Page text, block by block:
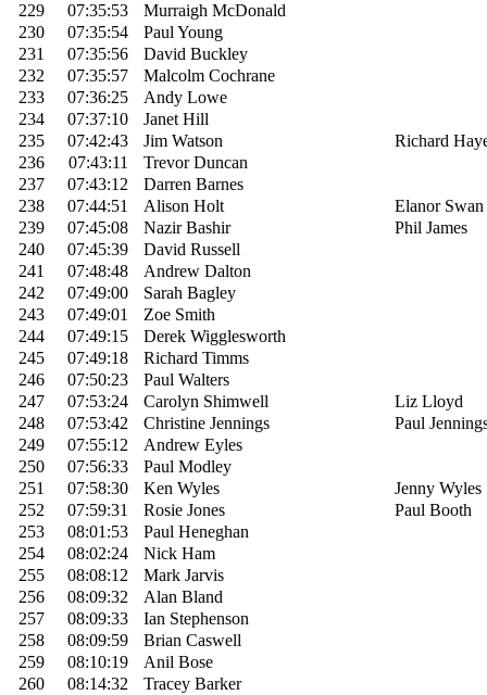
229
07:35:53
Murraigh McDonald
230
07:35:54
Paul Young
231
07:35:56
David Buckley
232
07:35:57
Malcolm Cochrane
233
07:36:25
Andy Lowe
234
07:37:10
Janet Hill
235
07:42:43 Jim Watson
Richard
236
07:43:11
Trevor Duncan
237
07:43:12
Darren Barnes
238
07:44:51 Alison Holt
Elanor Swan
239
07:45:08 Nazir Bashir
Phil James
240
07:45:39
David Russell
241
07:48:48
Andrew Dalton
242
07:49:00
Sarah Bagley
243
07:49:01
Zoe Smith
244
07:49:15
Derek Wigglesworth
245
07:49:18
Richard Timms
246
07:50:23
Paul Walters
247
07:53:24 Carolyn Shimwell
Liz Lloyd
248
07:53:42 Christine Jennings
Paul
249
07:55:12
Andrew Eyles
250
07:56:33
Paul Modley
251
07:58:30 Ken Wyles
Jenny Wyles
252
07:59:31 Rosie Jones
Paul Booth
253
08:01:53
Paul Heneghan
254
08:02:24
Nick Ham
255
08:08:12
Mark Jarvis
256
08:09:32
Alan Bland
257
08:09:33
Ian Stephenson
258
08:09:59
Brian Caswell
259
08:10:19
Anil Bose
260
08:14:32
Tracey Barker